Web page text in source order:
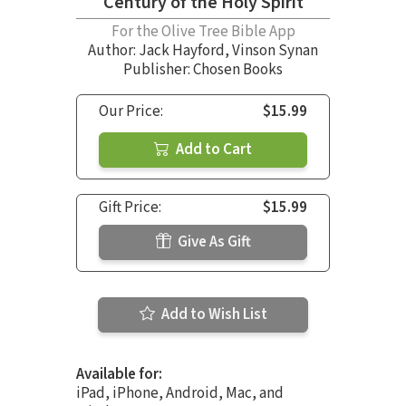
For the Olive Tree Bible App
Author: Jack Hayford,Vinson Synan
Publisher: Chosen Books
Our Price:
$15.99
Add to Cart
Gift Price:
$15.99
Give As Gift
Add to Wish List
Available for:
iPad, iPhone, Android, Mac, and